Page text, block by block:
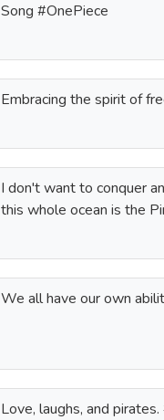
Song #OnePiece
Embracing the spirit of
I don't want to conquer
this whole ocean is the
We all have our own
Love, laughs, and